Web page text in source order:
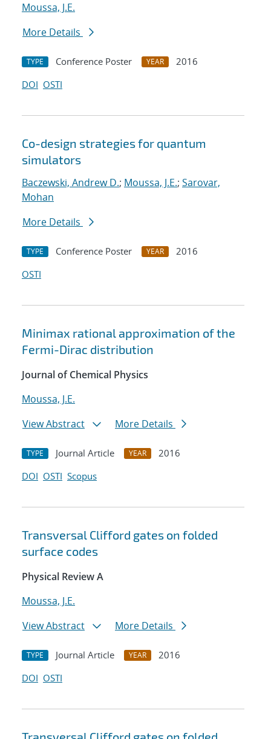
Moussa, J.E.
More Details
TYPE Conference Poster YEAR
2016
DOI OSTI
Co-design strategies for quantum
simulators
Baczewski, Andrew D.; Moussa, J.E.; Sarovar,
Mohan
More Details
TYPE Conference Poster YEAR
2016
OSTI
Minimax rational approximation of the
Fermi-Dirac distribution
Journal of Chemical Physics
Moussa, J.E.
View Abstract
More Details
TYPE Journal Article YEAR
2016
DOI OSTI Scopus
Transversal Clifford gates on folded
surface codes
Physical Review A
Moussa, J.E.
View Abstract
More Details
TYPE Journal Article YEAR
2016
DOI OSTI